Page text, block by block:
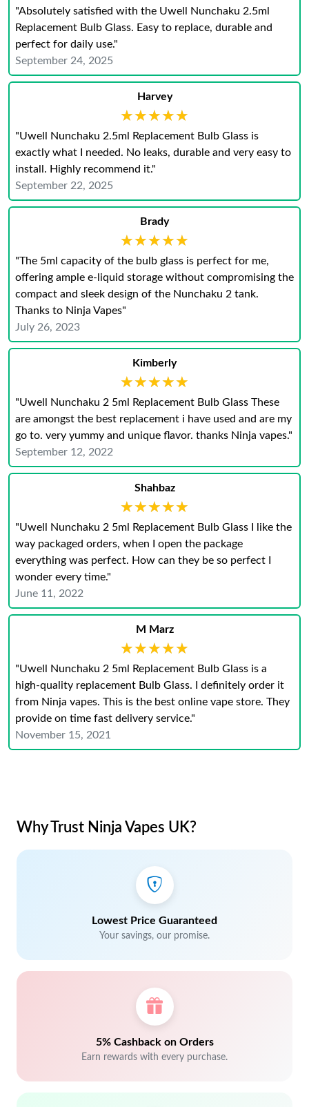
"Absolutely satisfied with the Uwell Nunchaku 2.5ml
Replacement Bulb Glass. Easy to replace, durable and
perfect for daily use."
September 24, 2025
Harvey
★★★★★
★★★★★
"Uwell Nunchaku 2.5ml Replacement Bulb Glass is
exactly what I needed. No leaks, durable and very easy to
install. Highly recommend it."
September 22, 2025
Brady
★★★★★
★★★★★
"The 5ml capacity of the bulb glass is perfect for me,
offering ample e-liquid storage without compromising the
compact and sleek design of the Nunchaku 2 tank.
Thanks to Ninja Vapes"
July 26, 2023
Kimberly
★★★★★
★★★★★
"Uwell Nunchaku 2 5ml Replacement Bulb Glass These
are amongst the best replacement i have used and are my
go to. very yummy and unique flavor. thanks Ninja vapes."
September 12, 2022
Shahbaz
★★★★★
★★★★★
"Uwell Nunchaku 2 5ml Replacement Bulb Glass I like the
way packaged orders, when I open the package
everything was perfect. How can they be so perfect I
wonder every time."
June 11, 2022
M Marz
★★★★★
★★★★★
"Uwell Nunchaku 2 5ml Replacement Bulb Glass is a
high-quality replacement Bulb Glass. I definitely order it
from Ninja vapes. This is the best online vape store. They
provide on time fast delivery service."
November 15, 2021
Why Trust Ninja Vapes UK?
Lowest Price Guaranteed
Your savings, our promise.
5% Cashback on Orders
Earn rewards with every purchase.